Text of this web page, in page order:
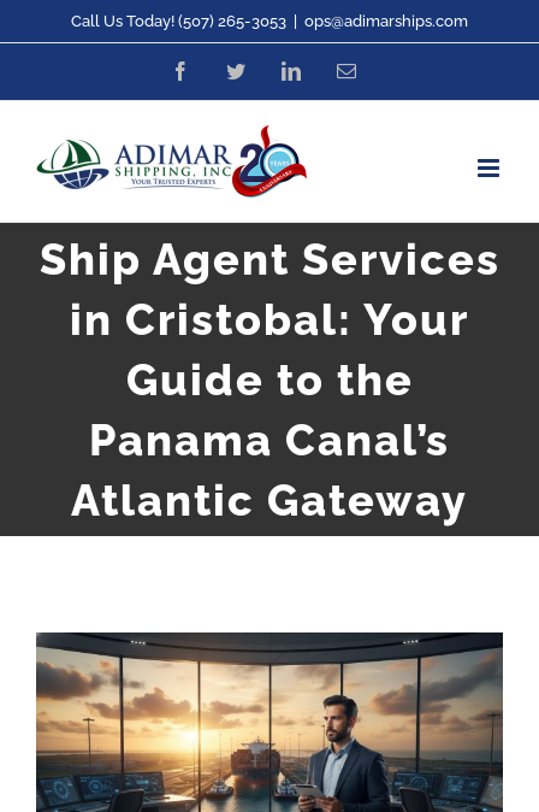
content
Call Us Today! (507) 265-3053 ops@adimarships.com
FacebookTwitterLinkedInEmail
Ship Agent Services
in Cristobal: Your
Guide to the
Panama Canal’s
Atlantic Gateway
View
Larger
Image